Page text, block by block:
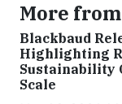
More
Blackbaud
Highlighting
Sustainability
Scale